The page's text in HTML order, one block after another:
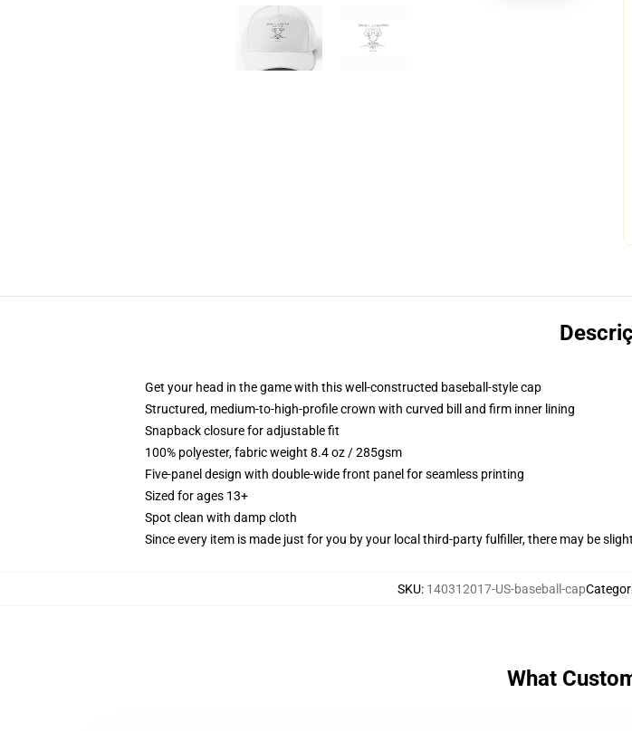
Get your head in the game with this well-constructed baseball-style cap
Structured, medium-to-high-profile crown with curved bill and firm inner lining
Snapback closure for adjustable fit
100% polyester, fabric weight 8.4 oz / 285gsm
Five-panel design with double-wide front panel for seamless printing
Sized for ages 13+
Spot clean with damp cloth
Since every item is made just for you by your local third-party fulfiller, there may be
SKU: 140312017-US-baseball-cap
What